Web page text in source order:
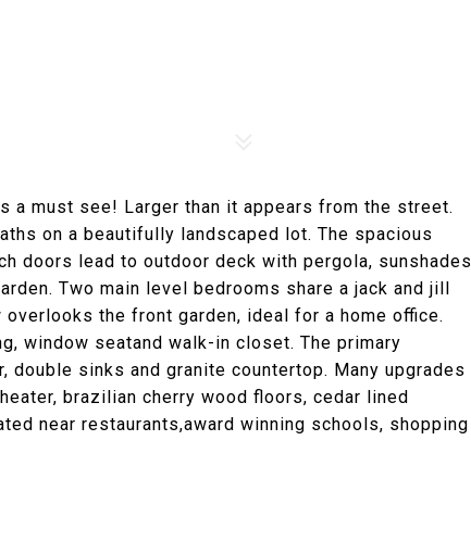
a must see! Larger than it appears from the street.
on a beautifully landscaped lot. The spacious
doors lead to outdoor deck with pergola, sunshades
Two main level bedrooms share a jack and jill
the front garden, ideal for a home office.
window seatand walk-in closet. The primary
sinks and granite countertop. Many upgrades
brazilian cherry wood floors, cedar lined
near restaurants,award winning schools, shopping